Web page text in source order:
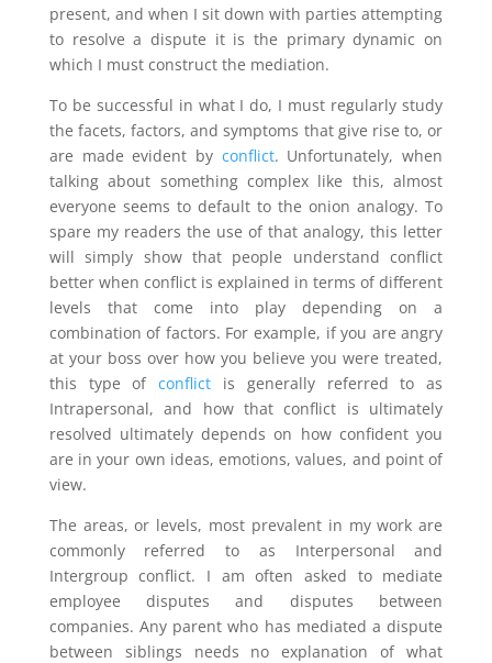
present, and when I sit down with parties attempting
to resolve a dispute it is the primary dynamic on
which I must construct the mediation.
To be successful in what I do, I must regularly study
the facets, factors, and symptoms that give rise to, or
are made evident by conflict. Unfortunately, when
talking about something complex like this, almost
everyone seems to default to the onion analogy. To
spare my readers the use of that analogy, this letter
will simply show that people understand conflict
better when conflict is explained in terms of different
levels that come into play depending on a
combination of factors. For example, if you are angry
at your boss over how you believe you were treated,
this type ofconflict is generally referred to as
Intrapersonal, and how that conflict is ultimately
resolved ultimately depends on how confident you
are in your own ideas, emotions, values, and point of
view.
The areas, or levels, most prevalent in my work are
commonly referred to as Interpersonal and
Intergroup conflict. I am often asked to mediate
employee disputes and disputes between
companies. Any parent who has mediated a dispute
between siblings needs no explanation of what